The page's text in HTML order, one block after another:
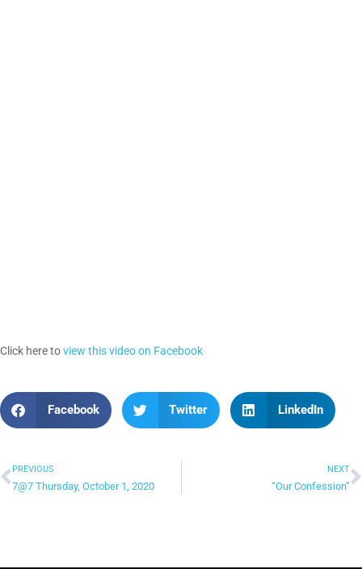
Click here toview this video on Facebook
Facebook Twitter LinkedIn
PREVIOUS
7@7 Thursday, October 1, 2020
NEXT
“Our Confession”